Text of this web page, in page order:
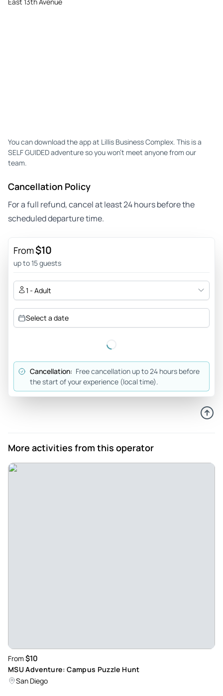
You can download the app at Lillis Business Complex. This is a
SELF GUIDED adventure so you won't meet anyone from our
team.
Cancellation Policy
For a full refund, cancel at least 24 hours before the
scheduled departure time.
From$10
up to 15 guests
1 - Adult
Select a date
Cancellation: Free cancellation up to 24 hours before
the start of your experience (local time).
More activities from this operator
From $10
MSU Adventure: Campus Puzzle Hunt
San Diego